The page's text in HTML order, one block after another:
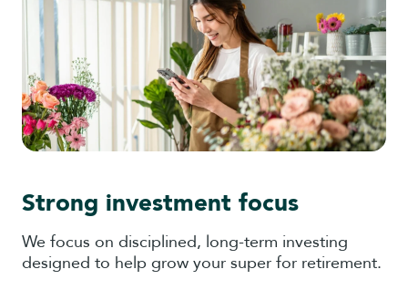
Strong investment focus
We focus on disciplined, long-term investing
designed to help grow your super for retirement.